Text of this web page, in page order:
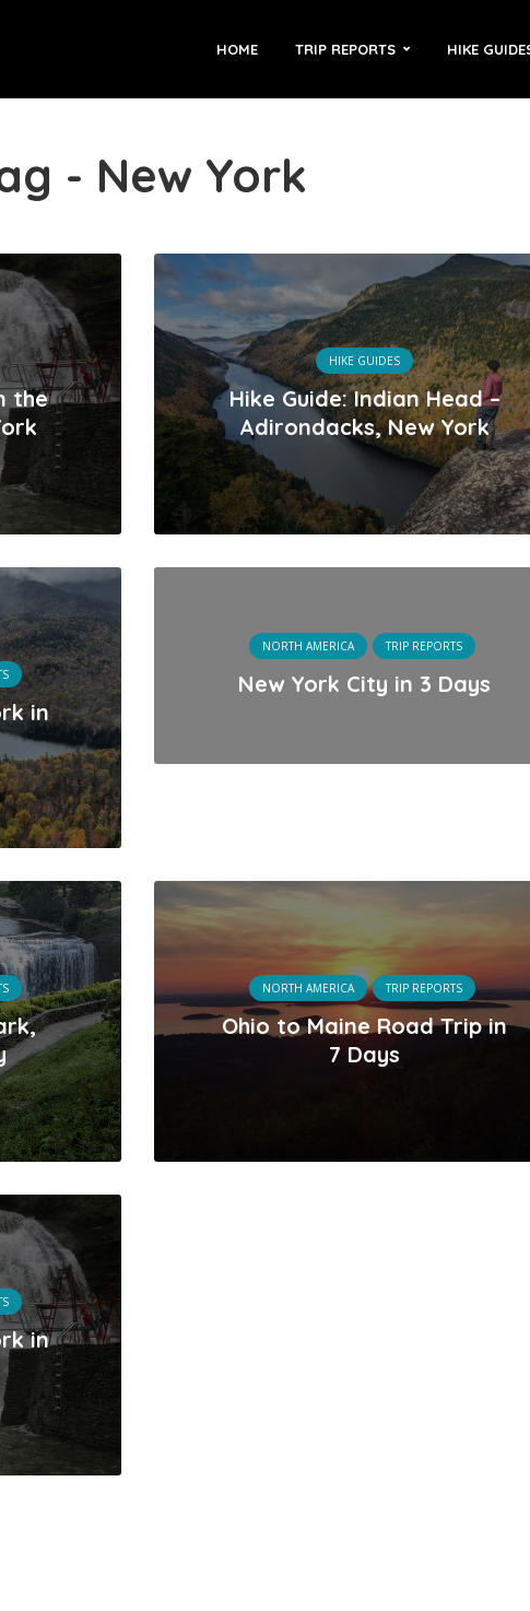
HOME TRIP REPORTS HIKE
- New York
the
HIKE GUIDES
Hike Guide: Indian Head –
Adirondacks, New York
in
NORTH AMERICA TRIP REPORTS
New York City in 3 Days
NORTH AMERICA TRIP REPORTS
Ohio to Maine Road Trip in
7 Days
in